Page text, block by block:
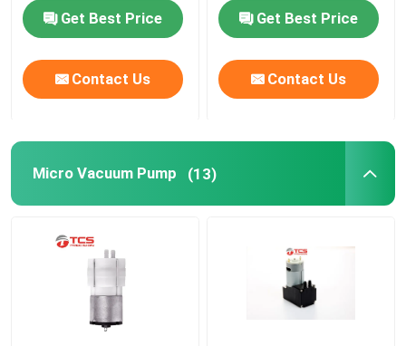
Micro Water Valve
Micro Peristaltic Pump
Electromagnetic Pump
Get Best Price
Contact Us
Get Best Price
Contact Us
Micro Vacuum Pump (13)